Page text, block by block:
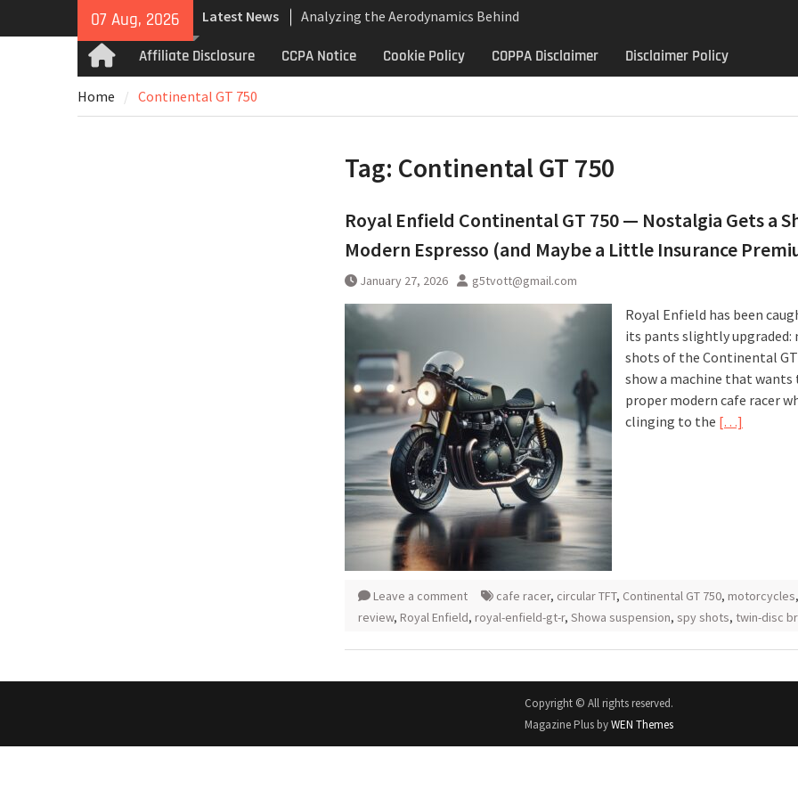
07 Aug, 2026 Latest News
Analyzing the Aerodynamics Behind
The Last Bertone: Why the 2013 Aston
Martin Jet 2+2 Matters Beyond Price
HomeAffiliate Disclosure CCPA Notice Cookie Policy COPPA Disclaimer Disclaimer Policy
Home Continental GT 750
Tag: Continental GT 750
Royal Enfield Continental GT 750 — Nostalgia Gets a
Modern Espresso (and Maybe a Little Insurance
January 27, 2026 g5tvott@gmail.com
Royal Enfield has been
its pants slightly upgraded:
shots of the Continental GT
show a machine that wants
proper modern cafe racer
clinging to the […]
Leave a comment cafe racer, circular TFT, Continental GT 750, motorcycles,
review, Royal Enfield, royal-enfield-gt-r, Showa suspension, spy shots, twin-disc
Copyright © All rights reserved.
Magazine Plus byWEN Themes